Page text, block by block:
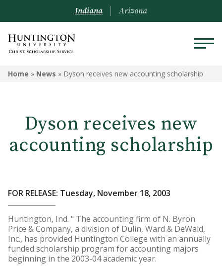
Indiana Arizona
Home » News » Dyson receives new accounting scholarship
Dyson receives new
accounting scholarship
FOR RELEASE: Tuesday, November 18, 2003
Huntington, Ind. " The accounting firm of N. Byron
Price & Company, a division of Dulin, Ward & DeWald,
Inc., has provided Huntington College with an annually
funded scholarship program for accounting majors
beginning in the 2003-04 academic year.